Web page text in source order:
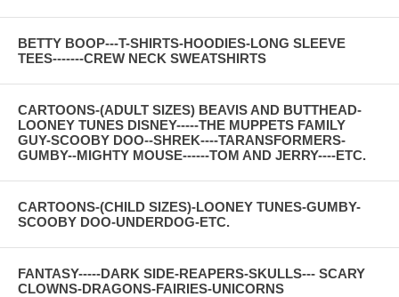
BETTY BOOP---T-SHIRTS-HOODIES-LONG SLEEVE
TEES-------CREW NECK SWEATSHIRTS
CARTOONS-(ADULT SIZES) BEAVIS AND BUTTHEAD-
LOONEY TUNES DISNEY-----THE MUPPETS FAMILY
GUY-SCOOBY DOO--SHREK----TARANSFORMERS-
GUMBY--MIGHTY MOUSE------TOM AND JERRY----ETC.
CARTOONS-(CHILD SIZES)-LOONEY TUNES-GUMBY-
SCOOBY DOO-UNDERDOG-ETC.
FANTASY-----DARK SIDE-REAPERS-SKULLS--- SCARY
CLOWNS-DRAGONS-FAIRIES-UNICORNS